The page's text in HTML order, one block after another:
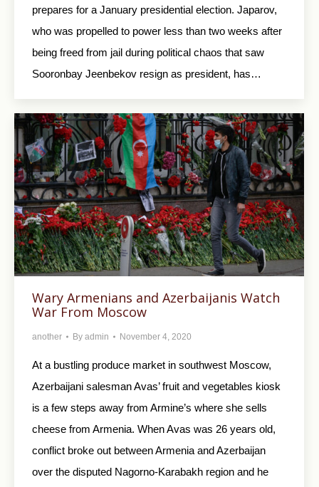
prepares for a January presidential election. Japarov,
who was propelled to power less than two weeks after
being freed from jail during political chaos that saw
Sooronbay Jeenbekov resign as president, has…
Wary Armenians and Azerbaijanis Watch
War From Moscow
another By admin November 4, 2020
At a bustling produce market in southwest Moscow,
Azerbaijani salesman Avas’ fruit and vegetables kiosk
is a few steps away from Armine’s where she sells
cheese from Armenia. When Avas was 26 years old,
conflict broke out between Armenia and Azerbaijan
over the disputed Nagorno-Karabakh region and he